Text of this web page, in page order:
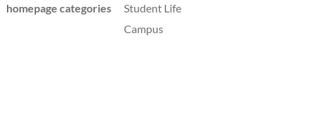
homepage categories
Student Life
Campus